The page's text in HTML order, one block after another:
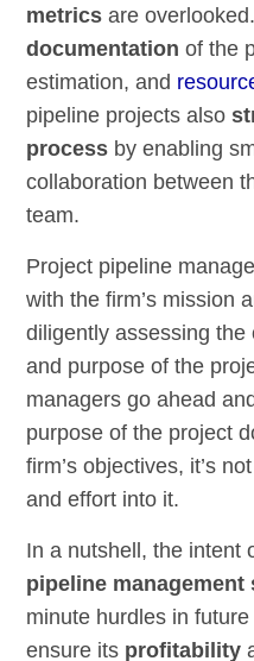
metrics are
documentation of the
estimation, and
pipeline projects also
process by enabling
collaboration between
team.
Project pipeline
with the firm’s mission
diligently assessing the
and purpose of the
managers go ahead
purpose of the project
firm’s objectives, it’s
and effort into it.
In a nutshell, the intent
pipeline management
minute hurdles in
ensure its profitability